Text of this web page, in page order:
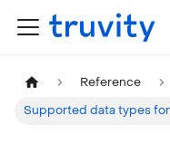
For the complete
Reference
Supported data types